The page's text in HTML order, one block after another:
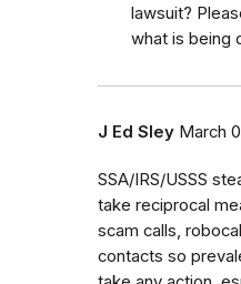
lawsuit?
what is being
J Ed Sley March
SSA/IRS/USSS
take reciprocal
scam calls,
contacts so